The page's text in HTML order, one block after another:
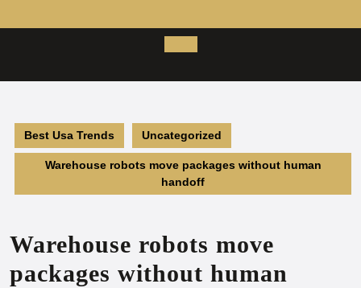
Open
Button
Best Usa Trends Uncategorized
Warehouse robots move packages without human
handoff
Warehouse robots move
packages without human